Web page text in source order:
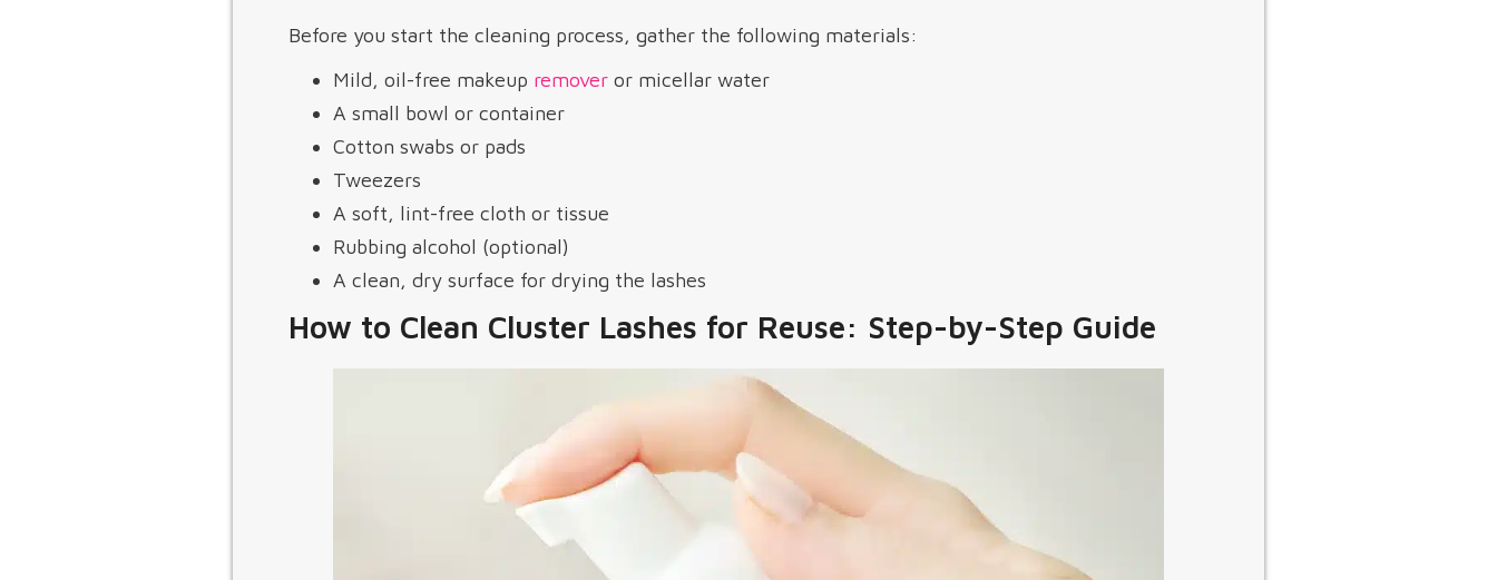
Before you start the cleaning process, gather the following materials:
Mild, oil-free makeup removeror micellar water
A small bowl or container
Cotton swabs or pads
Tweezers
A soft, lint-free cloth or tissue
Rubbing alcohol (optional)
A clean, dry surface for drying the lashes
How to Clean Cluster Lashes for Reuse: Step-by-Step Guide